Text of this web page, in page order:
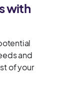
with
and
of your